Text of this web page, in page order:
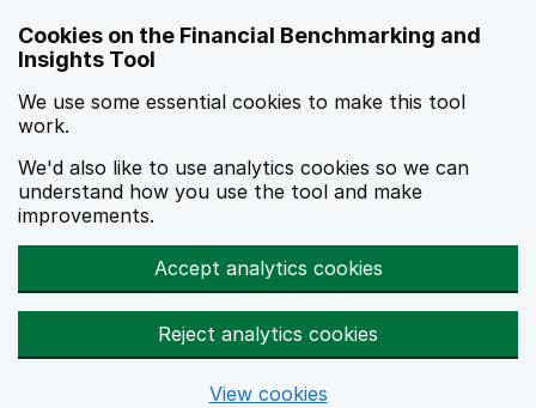
Cookies on the Financial Benchmarking and
Insights Tool
We use some essential cookies to make this tool
work.
We'd also like to use analytics cookies so we can
understand how you use the tool and make
improvements.
Accept analytics cookies
Reject analytics cookies
View cookies